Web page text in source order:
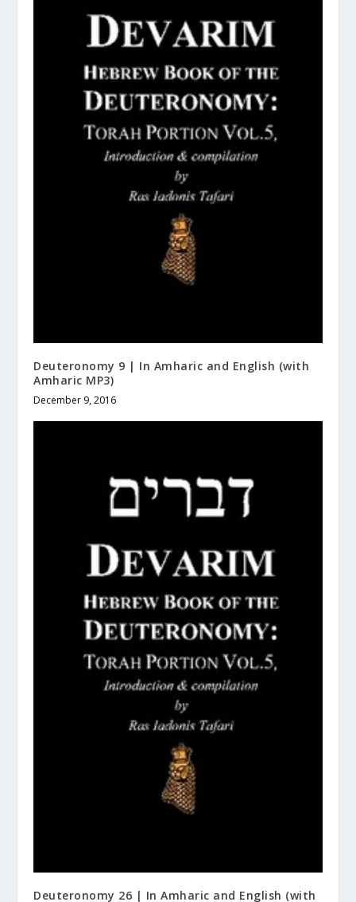
Deuteronomy 9 | In Amharic and English (with
Amharic MP3)
December 9, 2016
Deuteronomy 26 | In Amharic and English (with